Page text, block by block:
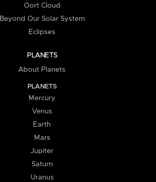
Oort Cloud
Beyond Our Solar System
Eclipses
PLANETS
About Planets
PLANETS
Mercury
Venus
Earth
Mars
Jupiter
Saturn
Uranus